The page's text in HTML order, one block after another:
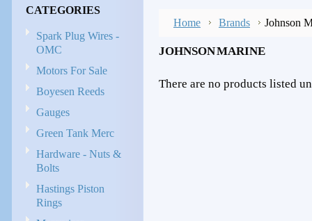
CATEGORIES
Spark Plug Wires -
OMC
Motors For Sale
Boyesen Reeds
Gauges
Green Tank Merc
Hardware - Nuts &
Bolts
Hastings Piston
Rings
Home Brands Johnson
JOHNSON MARINE
There are no products listed